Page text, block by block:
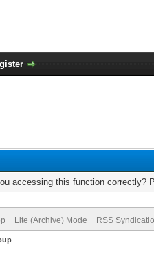
accessing this function correctly?
Lite (Archive) Mode RSS